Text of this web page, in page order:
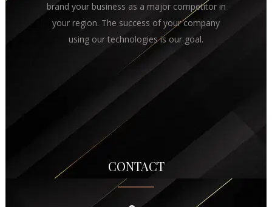
brand your business as a major competitor in
your region. The success of your company
using our technologies is our goal.
CONTACT